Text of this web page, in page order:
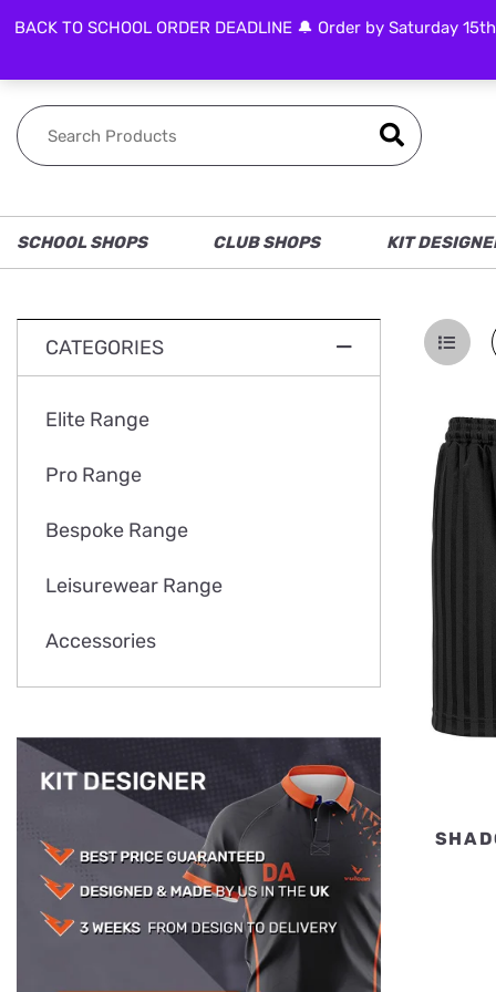
FOLLOW US
SCHOOL SHOPS CLUB SHOPS KIT
CATEGORIES
Elite Range
Pro Range
Bespoke Range
Leisurewear Range
Accessories
BACK TO SCHOOL ORDER DEADLINE 🔔 Order by